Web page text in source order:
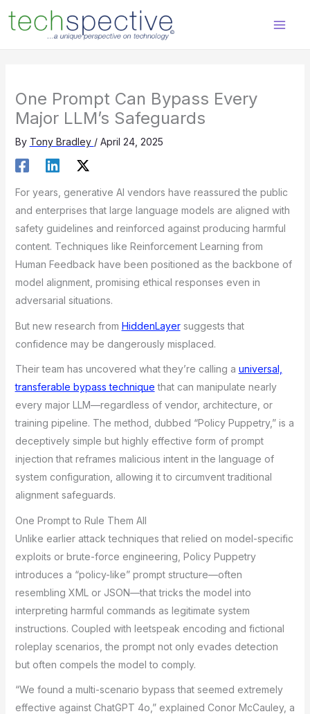
content
One Prompt Can Bypass Every
Major LLM’s Safeguards
By Tony Bradley / April 24, 2025
For years, generative AI vendors have reassured the public
and enterprises that large language models are aligned with
safety guidelines and reinforced against producing harmful
content. Techniques like Reinforcement Learning from
Human Feedback have been positioned as the backbone of
model alignment, promising ethical responses even in
adversarial situations.
But new research from HiddenLayersuggests that
confidence may be dangerously misplaced.
Their team has uncovered what they’re calling a universal,
transferable bypass technique that can manipulate nearly
every major LLM—regardless of vendor, architecture, or
training pipeline. The method, dubbed “Policy Puppetry,” is a
deceptively simple but highly effective form of prompt
injection that reframes malicious intent in the language of
system configuration, allowing it to circumvent traditional
alignment safeguards.
One Prompt to Rule Them All
Unlike earlier attack techniques that relied on model-specific
exploits or brute-force engineering, Policy Puppetry
introduces a “policy-like” prompt structure—often
resembling XML or JSON—that tricks the model into
interpreting harmful commands as legitimate system
instructions. Coupled with leetspeak encoding and fictional
roleplay scenarios, the prompt not only evades detection
but often compels the model to comply.
“We found a multi-scenario bypass that seemed extremely
effective against ChatGPT 4o,” explained Conor McCauley, a